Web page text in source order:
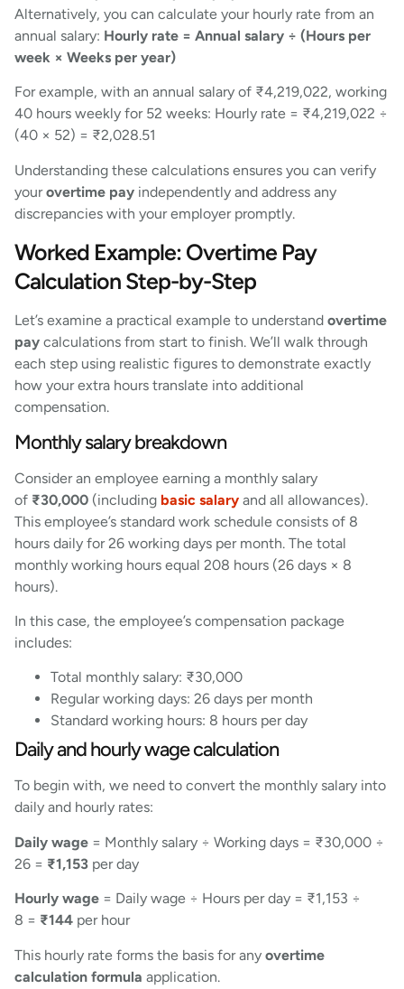
Alternatively, you can calculate your hourly rate from an
annual salary: Hourly rate = Annual salary ÷ (Hours per
week × Weeks per year)
For example, with an annual salary of ₹4,219,022, working
40 hours weekly for 52 weeks: Hourly rate = ₹4,219,022 ÷
(40 × 52) = ₹2,028.51
Understanding these calculations ensures you can verify
yourovertime pay independently and address any
discrepancies with your employer promptly.
Worked Example: Overtime Pay
Calculation Step-by-Step
Let’s examine a practical example to understand overtime
pay calculations from start to finish. We’ll walk through
each step using realistic figures to demonstrate exactly
how your extra hours translate into additional
compensation.
Monthly salary breakdown
Consider an employee earning a monthly salary
of ₹30,000 (including basic salary and all allowances).
This employee’s standard work schedule consists of 8
hours daily for 26 working days per month. The total
monthly working hours equal 208 hours (26 days × 8
hours).
In this case, the employee’s compensation package
includes:
Total monthly salary: ₹30,000
Regular working days: 26 days per month
Standard working hours: 8 hours per day
Daily and hourly wage calculation
To begin with, we need to convert the monthly salary into
daily and hourly rates:
Daily wage = Monthly salary ÷ Working days = ₹30,000 ÷
26 = ₹1,153 per day
Hourly wage = Daily wage ÷ Hours per day = ₹1,153 ÷
8 = ₹144 per hour
This hourly rate forms the basis for any overtime
calculation formula application.